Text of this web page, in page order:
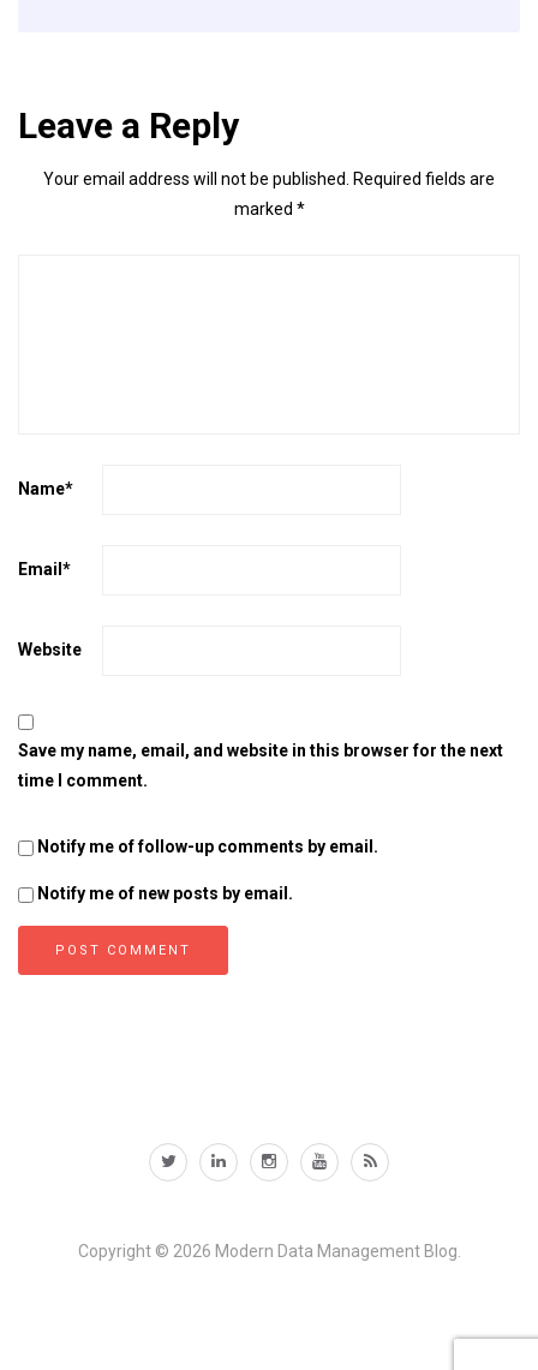
Leave a Reply
Your email address will not be published.
Required fields are
marked *
Name*
Email *
Website
Save my name, email, and website in this browser for the next
time I comment.
Notify me of follow-up comments by email.
Notify me of new posts by email.
Copyright © 2026 Modern Data Management Blog.